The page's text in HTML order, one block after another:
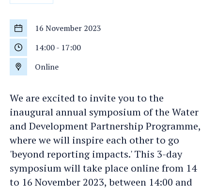
Start
date
16 November 2023
Start
time
14:00- 17:00
Location
Online
We are excited to invite you to the
inaugural annual symposium of the Water
and Development Partnership Programme,
where we will inspire each other to go
'beyond reporting impacts.' This 3-day
symposium will take place online from 14
to 16 November 2023, between 14:00 and